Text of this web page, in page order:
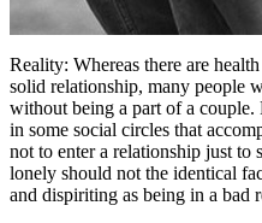
Reality: Whereas there are
solid relationship, many people
without being a part of a couple.
in some social circles that
not to enter a relationship just to
lonely should not the identical
and dispiriting as being in a bad